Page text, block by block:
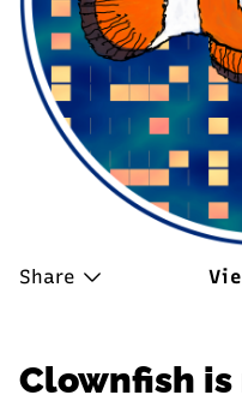
Share
Clownfish